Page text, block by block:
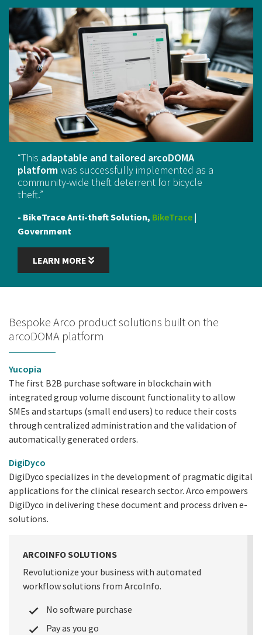
“This adaptable and tailored arcoDOMA
platformwas successfully implemented as a
community-wide theft deterrent for bicycle
theft.”
- BikeTrace Anti-theft Solution, BikeTrace |
Government
LEARN MORE
Bespoke Arco product solutions built on the
arcoDOMA platform
Yucopia
The first B2B purchase software in blockchain with
integrated group volume discount functionality to allow
SMEs and startups (small end users) to reduce their costs
through centralized administration and the validation of
automatically generated orders.
DigiDyco
DigiDyco specializes in the development of pragmatic digital
applications for the clinical research sector. Arco empowers
DigiDyco in delivering these document and process driven e-
solutions.
ARCOINFO SOLUTIONS
Revolutionize your business with automated
workflow solutions from ArcoInfo.
No software purchase
Pay as you go